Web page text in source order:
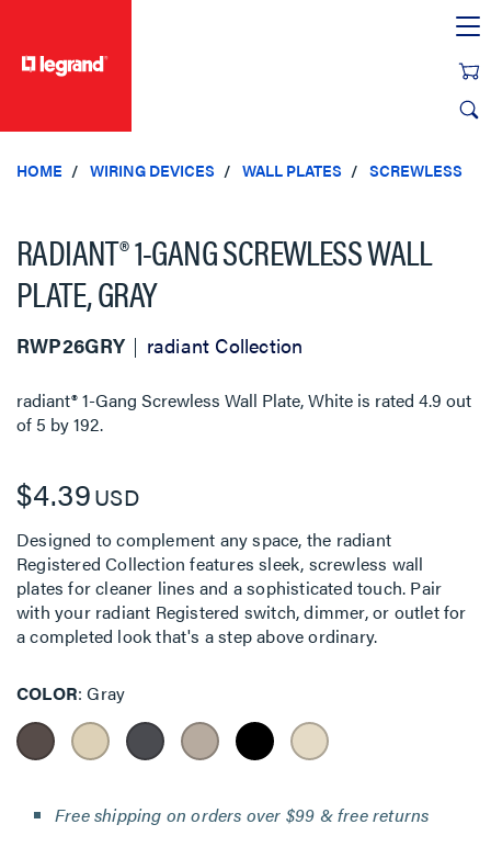
HOME WIRING DEVICES WALL PLATES SCREWLESS
RADIANT® 1-GANG SCREWLESS WALL
PLATE, GRAY
RWP26GRY radiant Collection
radiant® 1-Gang Screwless Wall Plate, White is rated 4.9 out
of 5 by192.
$4.39USD
Designed to complement any space, the radiant
Registered Collection features sleek, screwless wall
plates for cleaner lines and a sophisticated touch. Pair
with your radiant Registered switch, dimmer, or outlet for
a completed look that's a step above ordinary.
COLOR Gray
Free shipping on orders over $99 & free returns